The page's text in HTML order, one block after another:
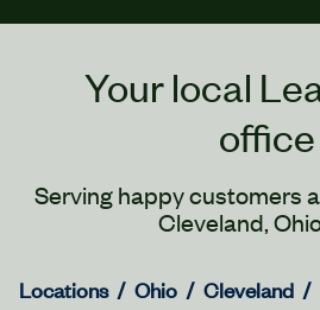
Your local
office
Serving happy customers
Cleveland,
Locations Ohio Cleveland